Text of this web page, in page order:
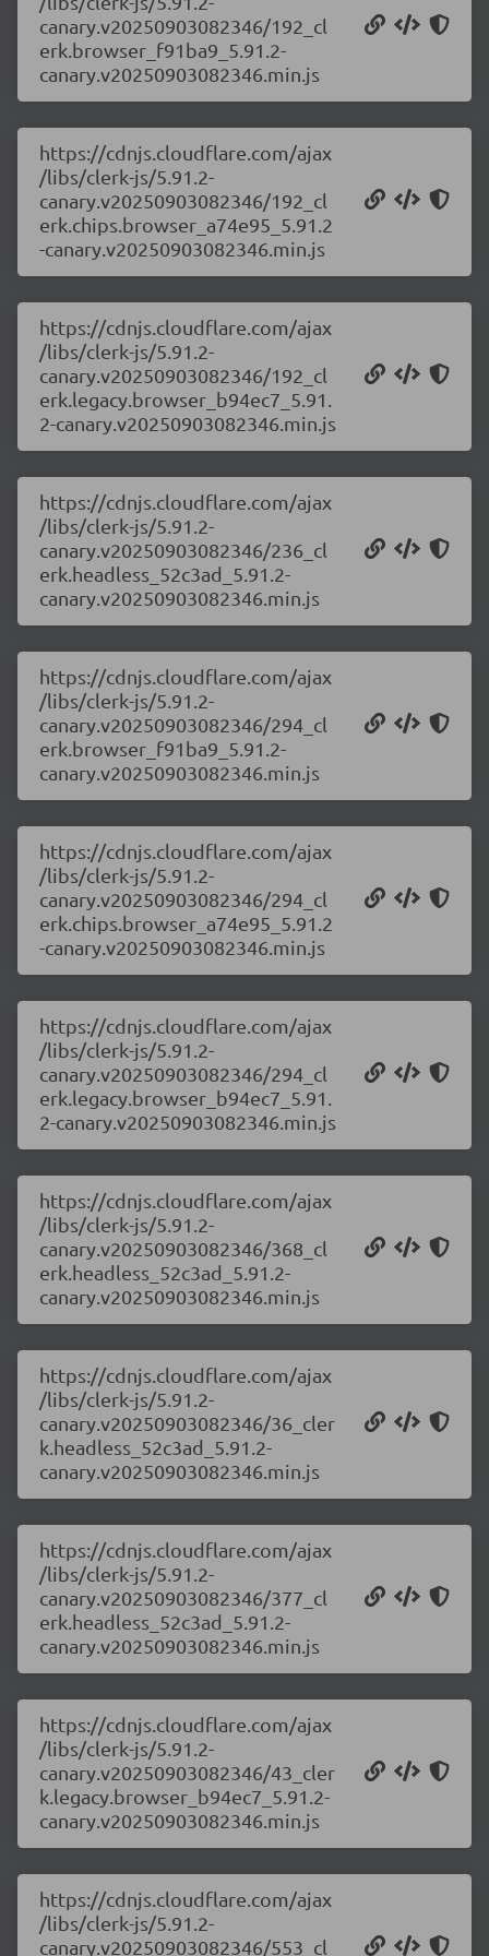
canary.v20250903082346/192_cl
erk.browser_f91ba9_5.91.2-
canary.v20250903082346.min.js
https://cdnjs.cloudflare.com/ajax
/libs/clerk-js/5.91.2-
canary.v20250903082346/192_cl
erk.chips.browser_a74e95_5.91.2
-canary.v20250903082346.min.js
https://cdnjs.cloudflare.com/ajax
/libs/clerk-js/5.91.2-
canary.v20250903082346/192_cl
erk.legacy.browser_b94ec7_5.91.
2-canary.v20250903082346.min.js
https://cdnjs.cloudflare.com/ajax
/libs/clerk-js/5.91.2-
canary.v20250903082346/236_cl
erk.headless_52c3ad_5.91.2-
canary.v20250903082346.min.js
https://cdnjs.cloudflare.com/ajax
/libs/clerk-js/5.91.2-
canary.v20250903082346/294_cl
erk.browser_f91ba9_5.91.2-
canary.v20250903082346.min.js
https://cdnjs.cloudflare.com/ajax
/libs/clerk-js/5.91.2-
canary.v20250903082346/294_cl
erk.chips.browser_a74e95_5.91.2
-canary.v20250903082346.min.js
https://cdnjs.cloudflare.com/ajax
/libs/clerk-js/5.91.2-
canary.v20250903082346/294_cl
erk.legacy.browser_b94ec7_5.91.
2-canary.v20250903082346.min.js
https://cdnjs.cloudflare.com/ajax
/libs/clerk-js/5.91.2-
canary.v20250903082346/368_cl
erk.headless_52c3ad_5.91.2-
canary.v20250903082346.min.js
https://cdnjs.cloudflare.com/ajax
/libs/clerk-js/5.91.2-
canary.v20250903082346/36_cler
k.headless_52c3ad_5.91.2-
canary.v20250903082346.min.js
https://cdnjs.cloudflare.com/ajax
/libs/clerk-js/5.91.2-
canary.v20250903082346/377_cl
erk.headless_52c3ad_5.91.2-
canary.v20250903082346.min.js
https://cdnjs.cloudflare.com/ajax
/libs/clerk-js/5.91.2-
canary.v20250903082346/43_cler
k.legacy.browser_b94ec7_5.91.2-
canary.v20250903082346.min.js
https://cdnjs.cloudflare.com/ajax
/libs/clerk-js/5.91.2-
canary.v20250903082346/553_cl